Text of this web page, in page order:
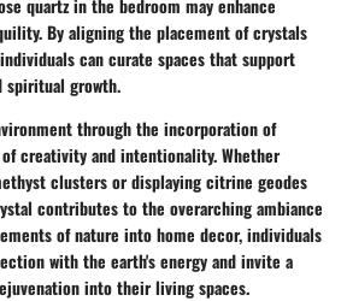
By aligning the placement of crystals
can curate spaces that support
spiritual growth.
through the incorporation of
creativity and intentionality. Whether
clusters or displaying citrine geodes
contributes to the overarching ambiance
of nature into home decor, individuals
with the earth's energy and invite a
into their living spaces.